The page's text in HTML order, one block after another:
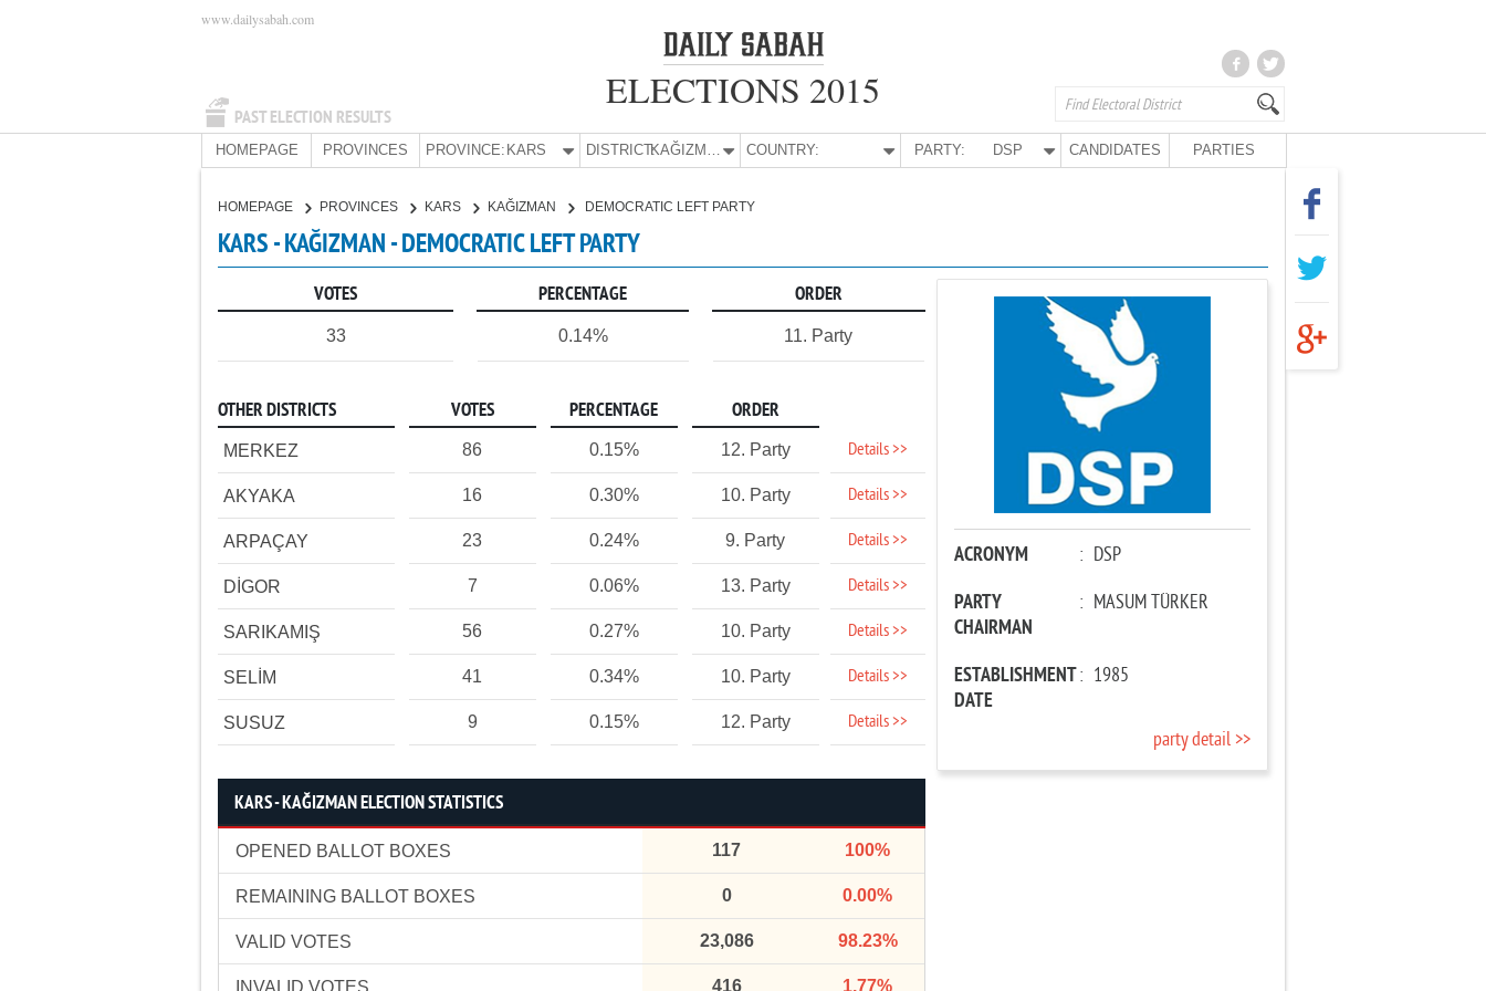
PAST ELECTION RESULTS
www.dailysabah.com
ELECTIONS 2015
HOMEPAGE PROVINCES PROVINCE: KARS DISTRICT: KAĞIZMAN COUNTRY: PARTY: DSP CANDIDATES PARTIES
HOMEPAGE PROVINCES KARS KAĞIZMAN DEMOCRATIC LEFT PARTY
KARS - KAĞIZMAN - DEMOCRATIC LEFT PARTY
VOTES PERCENTAGE ORDER
33 0.14% 11. Party
OTHER DISTRICTS VOTES PERCENTAGE ORDER
MERKEZ 86 0.15% 12. Party Details >>
AKYAKA 16 0.30% 10. Party Details >>
ARPAÇAY 23 0.24% 9. Party Details >>
DİGOR 7 0.06% 13. Party Details >>
SARIKAMIŞ 56 0.27% 10. Party Details >>
SELİM 41 0.34% 10. Party Details >>
SUSUZ 9 0.15% 12. Party Details >>
KARS - KAĞIZMAN ELECTION STATISTICS
OPENED BALLOT BOXES 117 100%
REMAINING BALLOT BOXES 0 0.00%
VALID VOTES 23,086 98.23%
INVALID VOTES 416 1.77%
ACRONYM : DSP
PARTY
CHAIRMAN
: MASUM TÜRKER
ESTABLISHMENT
DATE
: 1985
party detail >>